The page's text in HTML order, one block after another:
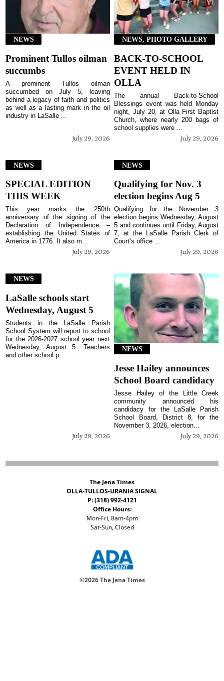
NEWS
Prominent Tullos oilman
succumbs
July 29, 2026
A prominent Tullos oilman
succumbed on July 5, leaving
behind a legacy of faith and politics
as well as a lasting mark in the oil
industry in LaSalle ...
NEWS, PHOTO GALLERY
BACK-TO-SCHOOL
EVENT HELD IN
OLLA
July 29, 2026
The annual Back-to-School
Blessings event was held Monday
night, July 20, at Olla First Baptist
Church, where nearly 200 bags of
school supplies were ...
NEWS
SPECIAL EDITION
THIS WEEK
July 29, 2026
This year marks the 250th
anniversary of the signing of the
Declaration of Independence –
establishing the United States of
America in 1776. It also m...
NEWS
Qualifying for Nov. 3
election begins Aug 5
July 29, 2026
Qualifying for the November 3
election begins Wednesday, August
5 and continues until Friday, August
7, at the LaSalle Parish Clerk of
Court’s office ...
NEWS
LaSalle schools start
Wednesday, August 5
July 29, 2026
Students in the LaSalle Parish
School System will report to school
for the 2026-2027 school year next
Wednesday, August 5. Teachers
and other school p...
NEWS
Jesse Hailey announces
School Board candidacy
July 29, 2026
Jesse Hailey of the Little Creek
community announced his
candidacy for the LaSalle Parish
School Board, District 8, for the
November 3, 2026, election...
The Jena Times
OLLA-TULLOS-URANIA SIGNAL
P: (318) 992-4121
Office Hours:
Mon-Fri, 8am-4pm
Sat-Sun, Closed
©2026 The Jena Times